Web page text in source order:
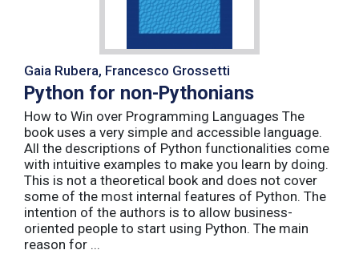
Gaia Rubera, Francesco Grossetti
Python for non-Pythonians
How to Win over Programming Languages The
book uses a very simple and accessible language.
All the descriptions of Python functionalities come
with intuitive examples to make you learn by doing.
This is not a theoretical book and does not cover
some of the most internal features of Python. The
intention of the authors is to allow business-
oriented people to start using Python. The main
reason for ...